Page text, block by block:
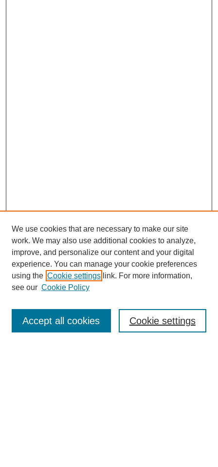
Journal Home
Aims & Scope
Editorial Board
We use cookies that are necessary to make our site
work. We may also use additional cookies to analyze,
improve, and personalize our content and your digital
experience. You can manage your cookie preferences
using the Cookie settings link. For more information,
see our Cookie Policy
Cookie settings
Accept all cookies